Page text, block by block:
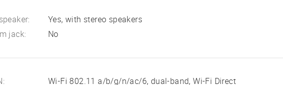
Yes, with stereo speakers
jack:
No
Wi-Fi 802.11 a/b/g/n/ac/6, dual-band, Wi-Fi Direct